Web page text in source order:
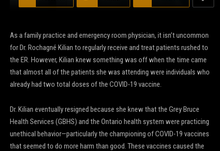
As a family practice and emergency room physician, it isn’t uncommon
for Dr. Rochagné Kilian to regularly receive and treat patients rushed to
the ER. However, Kilian knew something was off when the time came
that almost all of the patients she was attending were individuals who
already had two total doses of the COVID-19 vaccine.
Dr. Kilian eventually resigned because she knew that the Grey Bruce
Health Services (GBHS) and the Ontario health system were practicing
unethical behavior—particularly the championing of COVID-19 vaccines
that seemed to do more harm than good. These vaccines caused the